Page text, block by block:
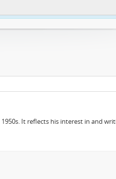
notification
It reflects his interest in and